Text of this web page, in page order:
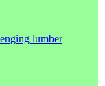
lumber